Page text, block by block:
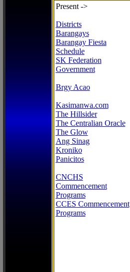
Present ->
Districts
Barangays
Barangay Fiesta
Schedule
SK Federation
Government
Brgy Acao
Kasimanwa.com
The Hillsider
The Centralian Oracle
The Glow
Ang Sinag
Kroniko
Panicitos
CNCHS
Commencement
Programs
CCES Commencement
Programs